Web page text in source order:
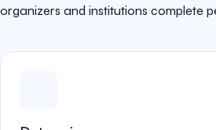
organizers and institutions complete